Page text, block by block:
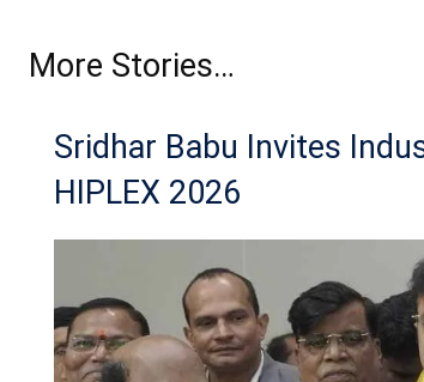
More Stories…
Sridhar Babu Invites
HIPLEX 2026